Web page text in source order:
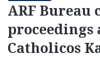
ARF Bureau
proceedings
Catholicos